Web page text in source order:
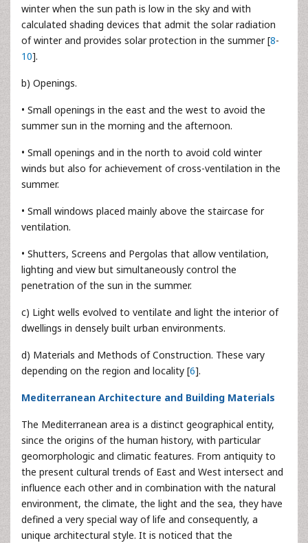
winter when the sun path is low in the sky and with
calculated shading devices that admit the solar radiation
of winter and provides solar protection in the summer [8-
10].
b) Openings.
• Small openings in the east and the west to avoid the
summer sun in the morning and the afternoon.
• Small openings and in the north to avoid cold winter
winds but also for achievement of cross-ventilation in the
summer.
• Small windows placed mainly above the staircase for
ventilation.
• Shutters, Screens and Pergolas that allow ventilation,
lighting and view but simultaneously control the
penetration of the sun in the summer.
c) Light wells evolved to ventilate and light the interior of
dwellings in densely built urban environments.
d) Materials and Methods of Construction. These vary
depending on the region and locality [6].
Mediterranean Architecture and Building Materials
The Mediterranean area is a distinct geographical entity,
since the origins of the human history, with particular
geomorphologic and climatic features. From antiquity to
the present cultural trends of East and West intersect and
influence each other and in combination with the natural
environment, the climate, the light and the sea, they have
defined a very special way of life and consequently, a
unique architectural style. It is noticed that the